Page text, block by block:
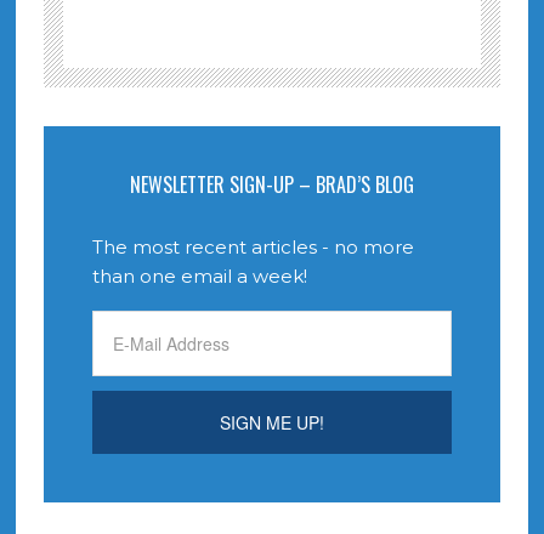
NEWSLETTER SIGN-UP – BRAD’S BLOG
The most recent articles - no more
than one email a week!